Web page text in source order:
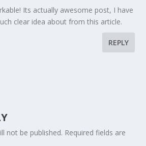
Its actually awesome post, I have
clear idea about from this article.
REPLY
not be published. Required fields are